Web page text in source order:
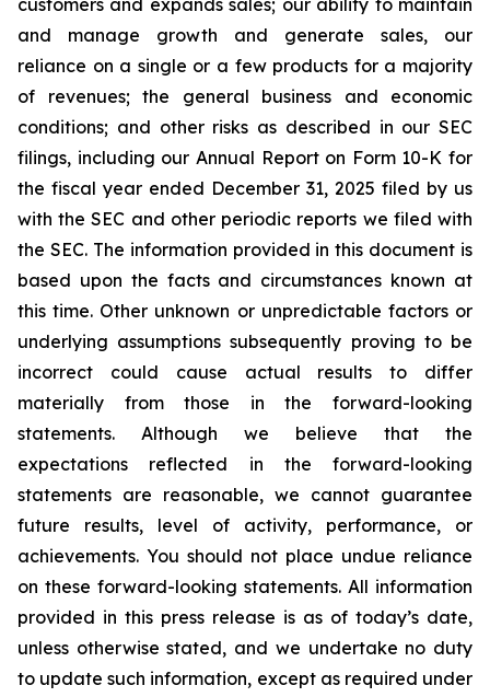
customers and expands sales; our ability to maintain
and manage growth and generate sales, our
reliance on a single or a few products for a majority
of revenues; the general business and economic
conditions; and other risks as described in our SEC
filings, including our Annual Report on Form 10-K for
the fiscal year ended December 31, 2025 filed by us
with the SEC and other periodic reports we filed with
the SEC. The information provided in this document is
based upon the facts and circumstances known at
this time. Other unknown or unpredictable factors or
underlying assumptions subsequently proving to be
incorrect could cause actual results to differ
materially from those in the forward-looking
statements. Although we believe that the
expectations reflected in the forward-looking
statements are reasonable, we cannot guarantee
future results, level of activity, performance, or
achievements. You should not place undue reliance
on these forward-looking statements. All information
provided in this press release is as of today’s date,
unless otherwise stated, and we undertake no duty
to update such information, except as required under